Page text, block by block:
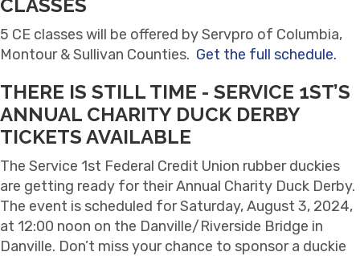
CLASSES
5 CE classes will be offered by Servpro of Columbia,
Montour & Sullivan Counties. Get the full schedule.
THERE IS STILL TIME - SERVICE 1ST’S
ANNUAL CHARITY DUCK DERBY
TICKETS AVAILABLE
The Service 1st Federal Credit Union rubber duckies
are getting ready for their Annual Charity Duck Derby.
The event is scheduled for Saturday, August 3, 2024,
at 12:00 noon on the Danville/Riverside Bridge in
Danville. Don’t miss your chance to sponsor a duckie